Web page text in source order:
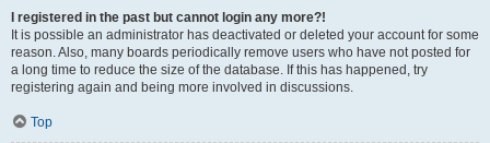
I registered in the past but cannot login any more?!
It is possible an administrator has deactivated or deleted your account for some
reason. Also, many boards periodically remove users who have not posted for
a long time to reduce the size of the database. If this has happened, try
registering again and being more involved in discussions.
Top